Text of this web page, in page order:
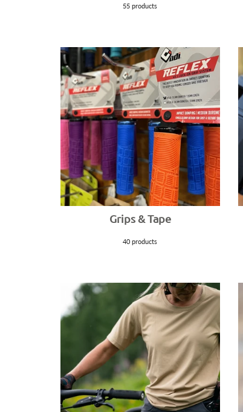
55 products
Grips & Tape
40 products